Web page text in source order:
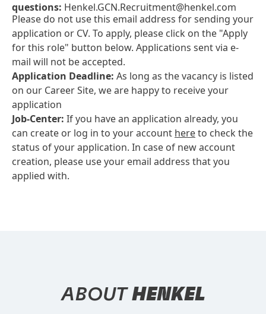
questions: Henkel.GCN.Recruitment@henkel.com
Please do not use this email address for sending your
application or CV. To apply, please click on the "Apply
for this role" button below. Applications sent via e-
mail will not be accepted.
Application Deadline: As long as the vacancy is listed
on our Career Site, we are happy to receive your
application
Job-Center: If you have an application already, you
can create or log in to your account hereto check the
status of your application. In case of new account
creation, please use your email address that you
applied with.
ABOUTHENKEL